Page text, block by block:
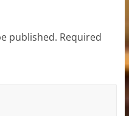
published. Required